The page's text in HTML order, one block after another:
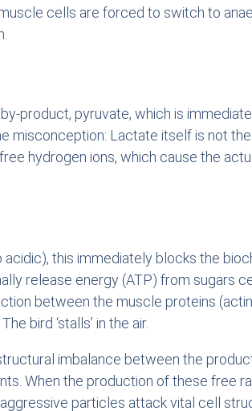
cells are forced to switch to
product, pyruvate, which is
misconception: Lactate itself is not
hydrogen ions, which cause the
this immediately blocks the
release energy (ATP) from sugars
between the muscle proteins
bird ‘stalls’ in the air.
imbalance between the
When the production of these free
particles attack vital cell